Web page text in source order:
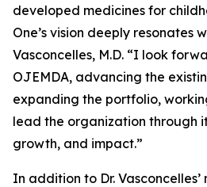
developed medicines for
One’s vision deeply resonates
Vasconcelles, M.D. “I look
OJEMDA, advancing the
expanding the portfolio,
lead the organization through
growth, and impact.”
In addition to Dr.